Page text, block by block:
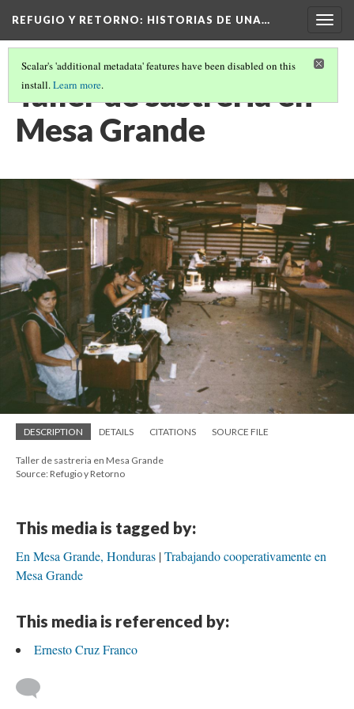
REFUGIO Y RETORNO: HISTORIAS DE UNA…
Scalar's 'additional metadata' features have been disabled on this
install.Learn more.
Taller de sastreria en
Mesa Grande
DESCRIPTION DETAILS CITATIONS SOURCE FILE
Taller de sastreria en Mesa Grande
Source: Refugio y Retorno
This media is tagged by:
En Mesa Grande, Honduras Trabajando cooperativamente en
Mesa Grande
This media is referenced by:
Ernesto Cruz Franco